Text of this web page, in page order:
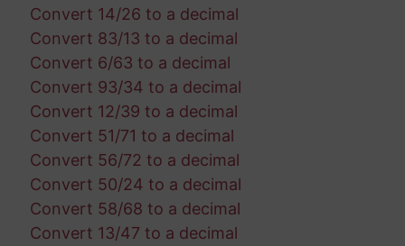
Convert 14/26 to a decimal
Convert 83/13 to a decimal
Convert 6/63 to a decimal
Convert 93/34 to a decimal
Convert 12/39 to a decimal
Convert 51/71 to a decimal
Convert 56/72 to a decimal
Convert 50/24 to a decimal
Convert 58/68 to a decimal
Convert 13/47 to a decimal